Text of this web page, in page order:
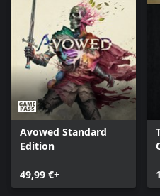
LOCK AND LOAD
Space can be a dangerous place.
you the tools to deal with any
long-range rifles, laser weapons,
type can be modified to
environments add a chaotic
packs give players freedom to
Avowed Standard
Edition
49,99 €+